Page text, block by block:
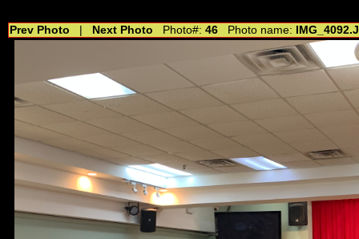
Prev Photo Next Photo Photo#: 46 Photo name: